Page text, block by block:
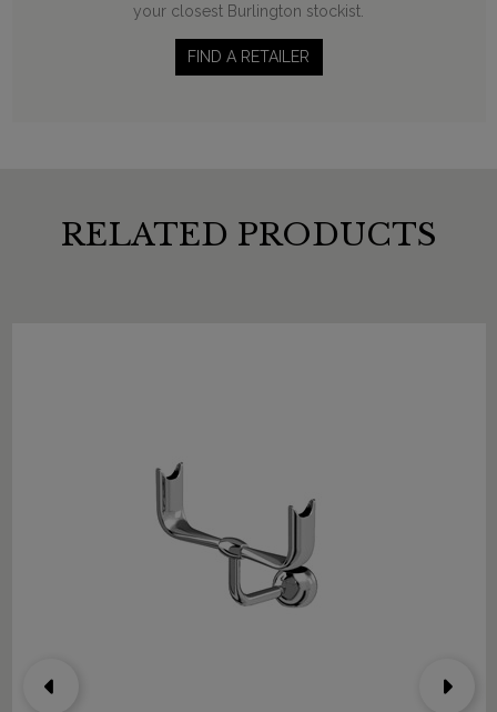
your closest Burlington stockist.
FIND A RETAILER
RELATED PRODUCTS